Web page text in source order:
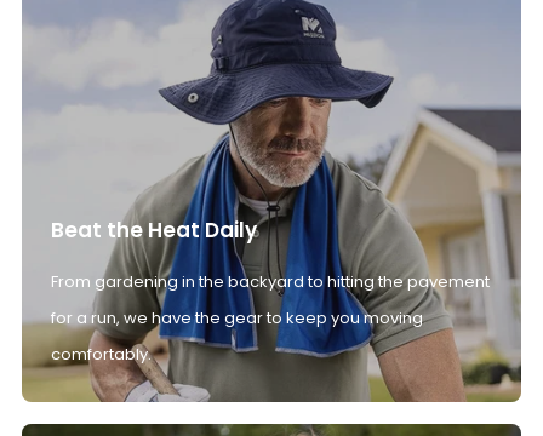
Beat the Heat Daily
From gardening in the backyard to hitting the pavement
for a run, we have the gear to keep you moving
comfortably.